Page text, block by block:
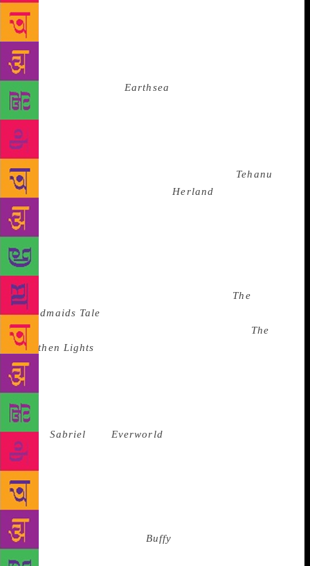
male Bene Gesserit Kwisatz Haderach, who can do
their job better because he’s a man. Even Ursula Le
Guin understood this when she admitted how she was
just “a woman pretending to think like a man” and
that her much-loved Earthsea
complete bust” as feminist literature. She says, “men
were at the centre” of fantasy and admits that “from
my own cultural upbringing, I couldn’t go down
deep and come up with a woman wizard”. It would
take her another 17 years to come up with Tehanu
It’s not like people didn’t try.Herland
1915 by feminist Charlotte Perkins Gilman tells the
story of three men who find their way into a society
inequality wasn’t ordained by the universe but by a
patriachal society. While Margaret Atwood held the
feminist beacon high in adult fiction with The
Handmaids Tale
over dead cheerleaders (RL Stine). Lyra from The
Northen Lights
fresh air, but older protagonists could never escape
romance and crossover to YA that could be read by
both sexes. Even if the protagonists were strong,
ambitious girls, the covers of Garth
Nix’s Sabriel Everworld
suggested it would be better read by girls. It would
take a TV show to crossover and create a heroine
that would appeal to everyone, and unravel, with a
deftness bordering on love, the arduous journey that
is coming of age, of finding love and keeping love in
the face of keeping self. Buffy